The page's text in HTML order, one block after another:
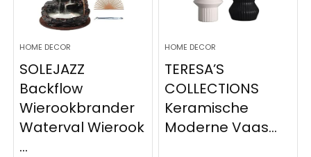
HOME DECOR
SOLEJAZZ
Backflow
Wierookbrander
Waterval Wierook
...
HOME DECOR
TERESA’S
COLLECTIONS
Keramische
Moderne Vaas...